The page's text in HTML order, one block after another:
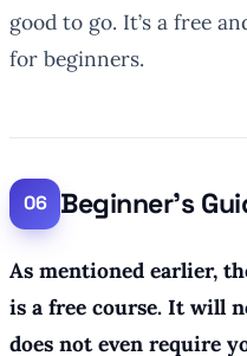
good to go. It’s a free
for beginners.
Beginner’s
As mentioned earlier,
is a free course. It will
does not even require